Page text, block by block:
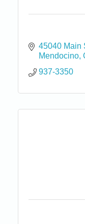
45040 Main
Mendocino
937-3350